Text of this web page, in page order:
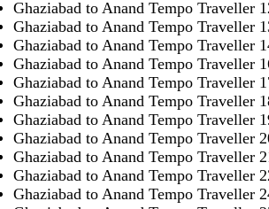
Ghaziabad to Anand Tempo Traveller
Ghaziabad to Anand Tempo Traveller
Ghaziabad to Anand Tempo Traveller
Ghaziabad to Anand Tempo Traveller
Ghaziabad to Anand Tempo Traveller
Ghaziabad to Anand Tempo Traveller
Ghaziabad to Anand Tempo Traveller
Ghaziabad to Anand Tempo Traveller
Ghaziabad to Anand Tempo Traveller
Ghaziabad to Anand Tempo Traveller
Ghaziabad to Anand Tempo Traveller